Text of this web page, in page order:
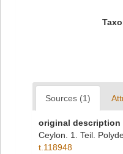
Sources (1)
original description
Ceylon. 1. Teil.
t.118948